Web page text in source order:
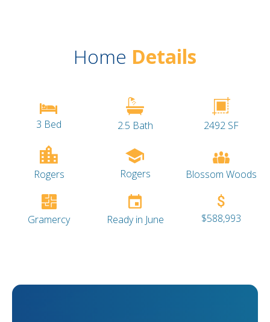
Home Details
3 Bed 2.5 Bath 2492 SF
Rogers Rogers Blossom Woods
Gramercy Ready in June $588,993